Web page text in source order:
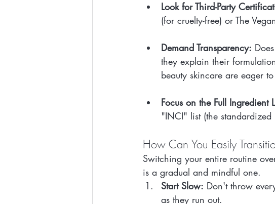
Look for Third-Party
(for cruelty-free) or The
Demand Transparency:
they explain their
beauty skincare are eager
Focus on the Full Ingredient
"INCI" list (the standardized
How Can You Easily
Switching your entire routine
is a gradual and mindful one.
Start Slow: Don't throw
as they run out.